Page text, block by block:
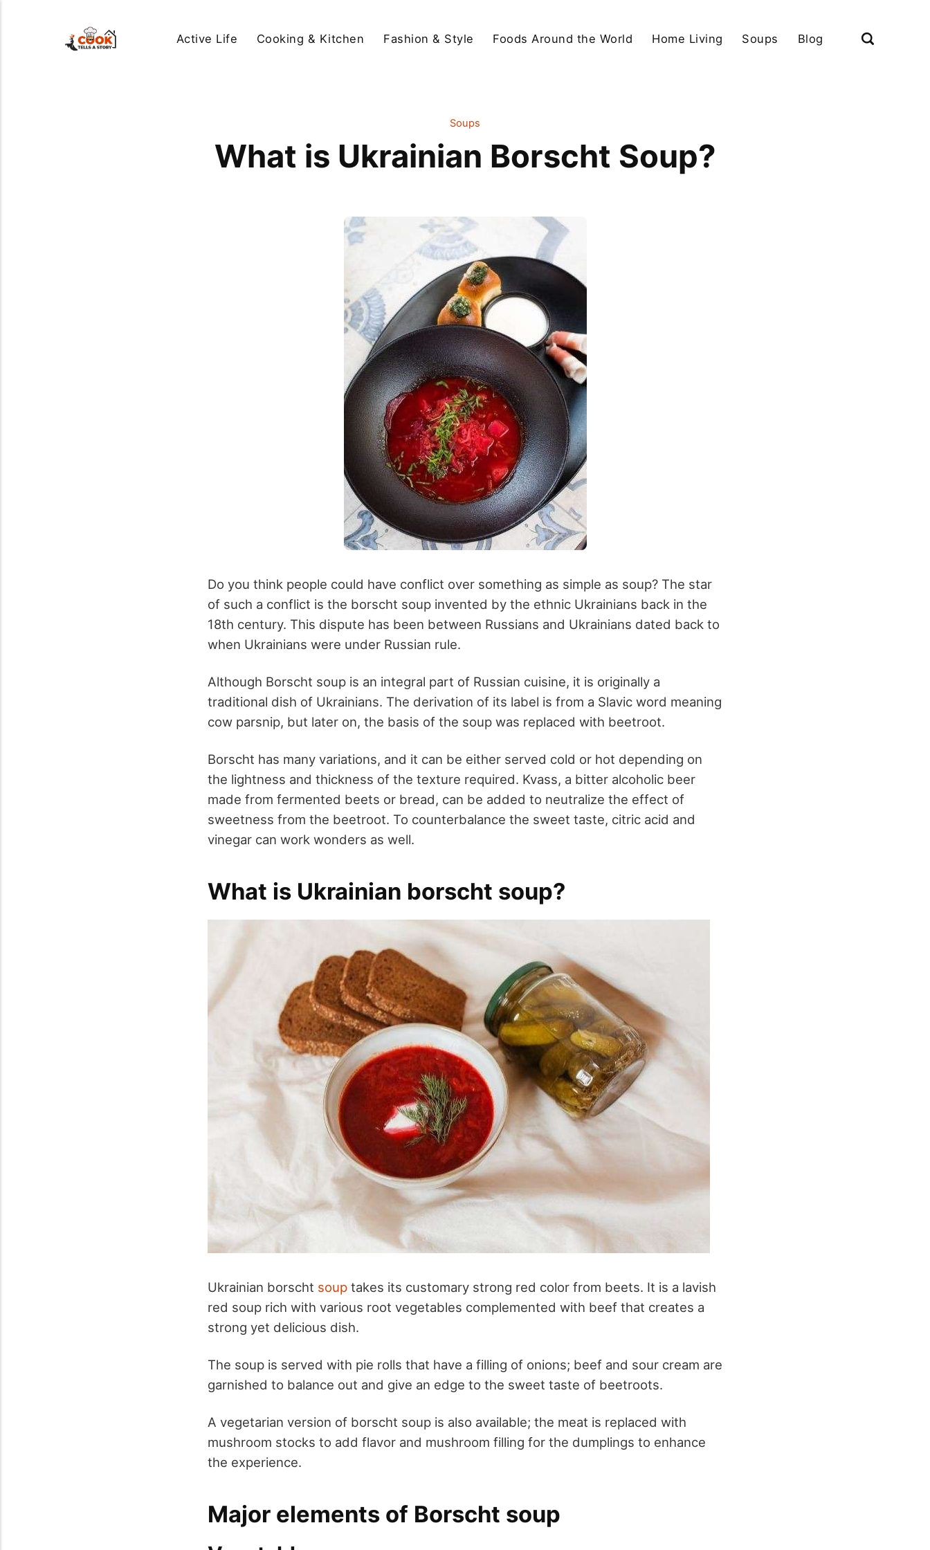
Active Life Cooking & Kitchen Fashion & Style Foods Around the World Home Living Soups Blog
Soups
What is Ukrainian Borscht Soup?
Do you think people could have conflict over something as simple as soup? The star
of such a conflict is the borscht soup invented by the ethnic Ukrainians back in the
18th century. This dispute has been between Russians and Ukrainians dated back to
when Ukrainians were under Russian rule.
Although Borscht soup is an integral part of Russian cuisine, it is originally a
traditional dish of Ukrainians. The derivation of its label is from a Slavic word meaning
cow parsnip, but later on, the basis of the soup was replaced with beetroot.
Borscht has many variations, and it can be either served cold or hot depending on
the lightness and thickness of the texture required. Kvass, a bitter alcoholic beer
made from fermented beets or bread, can be added to neutralize the effect of
sweetness from the beetroot. To counterbalance the sweet taste, citric acid and
vinegar can work wonders as well.
What is Ukrainian borscht soup?
Ukrainian borscht soup takes its customary strong red color from beets. It is a lavish
red soup rich with various root vegetables complemented with beef that creates a
strong yet delicious dish.
The soup is served with pie rolls that have a filling of onions; beef and sour cream are
garnished to balance out and give an edge to the sweet taste of beetroots.
A vegetarian version of borscht soup is also available; the meat is replaced with
mushroom stocks to add flavor and mushroom filling for the dumplings to enhance
the experience.
Major elements of Borscht soup